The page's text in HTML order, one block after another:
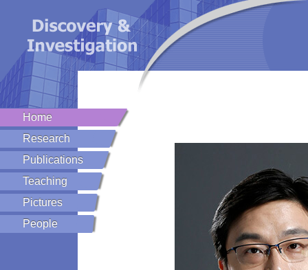
Home
Research
Publications
Teaching
Pictures
People